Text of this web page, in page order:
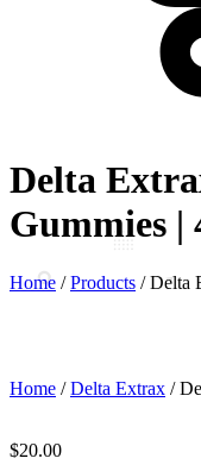
Delta
Gummies |
Home /Products /Delta
Home /Delta Extrax /
$20.00